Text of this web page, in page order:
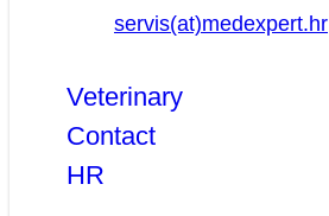
servis(at)medexpert.hr
Veterinary
Contact
HR